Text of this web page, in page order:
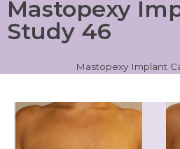
Mastopexy
Study 46
Mastopexy Implant